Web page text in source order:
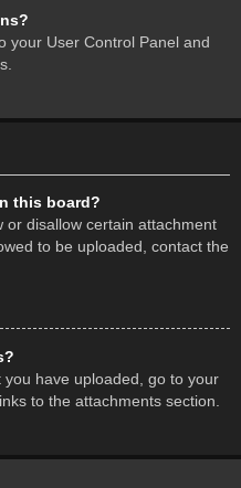
your User Control Panel and
this board?
or disallow certain attachment
to be uploaded, contact the
have uploaded, go to your
to the attachments section.